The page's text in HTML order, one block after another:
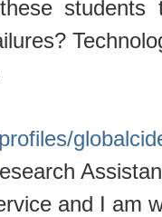
students
and I am